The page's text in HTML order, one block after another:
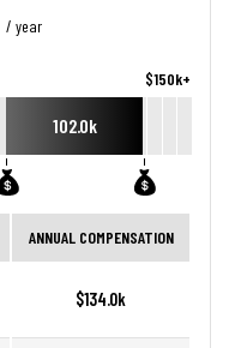
/ year
$150k+
102.0k
ANNUAL COMPENSATION
$134.0k